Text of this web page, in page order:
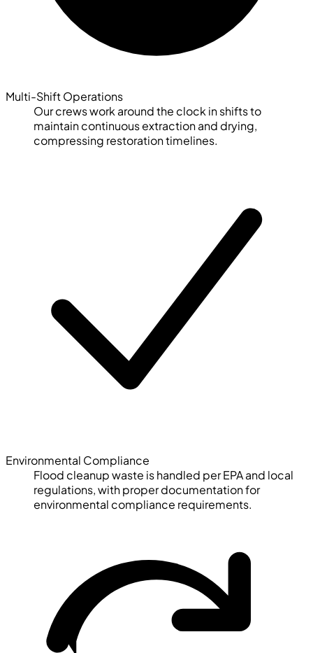
Multi-Shift Operations
Our crews work around the clock in shifts to
maintain continuous extraction and drying,
compressing restoration timelines.
Environmental Compliance
Flood cleanup waste is handled per EPA and local
regulations, with proper documentation for
environmental compliance requirements.